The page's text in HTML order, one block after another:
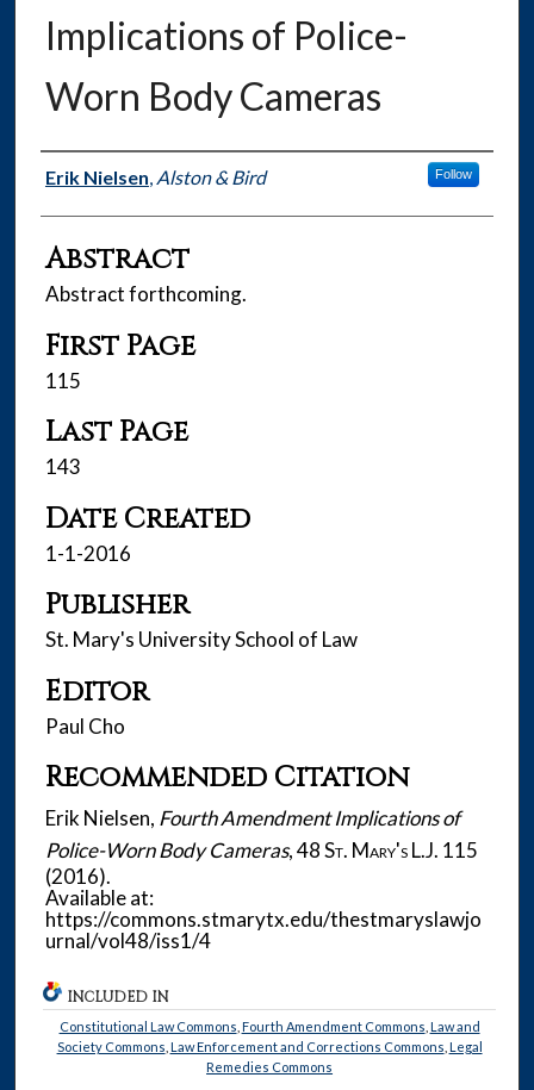
Implications of Police-
Worn Body Cameras
Authors
Erik Nielsen, Alston & Bird Follow
Abstract
Abstract forthcoming.
First Page
115
Last Page
143
Date Created
1-1-2016
Publisher
St. Mary's University School of Law
Editor
Paul Cho
Recommended Citation
Erik Nielsen, Fourth Amendment Implications of
Police-Worn Body Cameras, 48St. Mary's L.J. 115
(2016).
Available at:
https://commons.stmarytx.edu/thestmaryslawjo
urnal/vol48/iss1/4
INCLUDED IN
Constitutional Law Commons Fourth Amendment Commons Law and
Society Commons Law Enforcement and Corrections Commons Legal
Remedies Commons